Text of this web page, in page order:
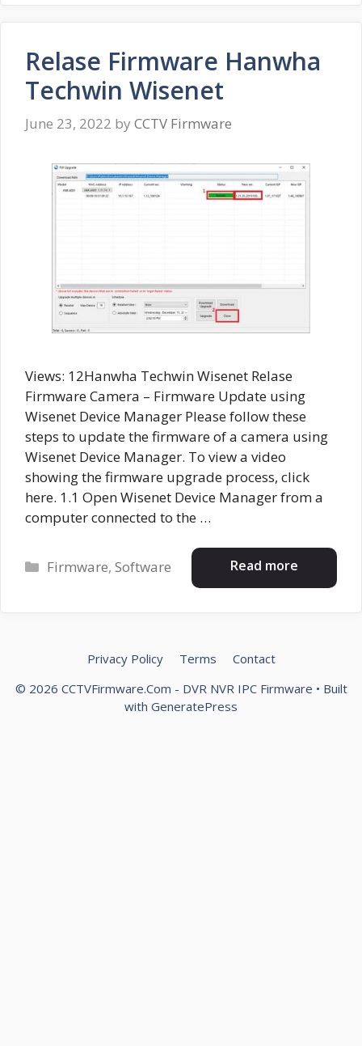
Relase Firmware Hanwha
Techwin Wisenet
June 23, 2022 by CCTV Firmware
Views: 12Hanwha Techwin Wisenet Relase
Firmware Camera – Firmware Update using
Wisenet Device Manager Please follow these
steps to update the firmware of a camera using
Wisenet Device Manager. To view a video
showing the firmware upgrade process, click
here. 1.1 Open Wisenet Device Manager from a
computer connected to the …
Read more
Categories
Firmware,Software
Privacy Policy Terms
Contact
© 2026 CCTVFirmware.Com - DVR NVR IPC Firmware • Built
with GeneratePress